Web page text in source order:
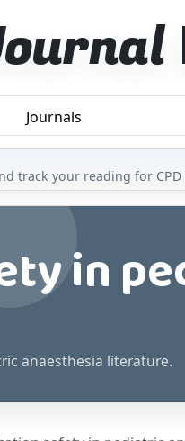
Journals
track your reading for
in
anaesthesia literature.